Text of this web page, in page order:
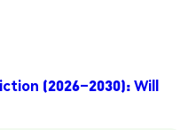
(2026–2030): Will